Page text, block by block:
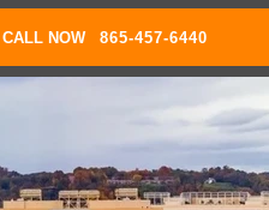
CALL NOW 865-457-6440